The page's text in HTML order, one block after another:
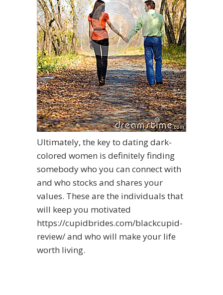
Ultimately, the key to dating dark-
colored women is definitely finding
somebody who you can connect with
and who stocks and shares your
values. These are the individuals that
will keep you motivated
https://cupidbrides.com/blackcupid-
review/and who will make your life
worth living.